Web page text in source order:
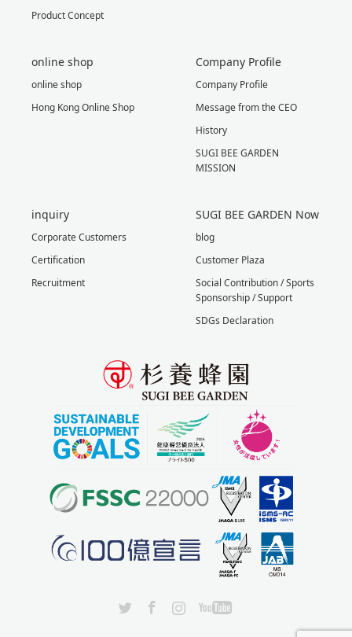
Product Concept
online shop
online shop
Hong Kong Online Shop
Company Profile
Company Profile
Message from the CEO
History
SUGI BEE GARDEN
MISSION
inquiry
Corporate Customers
Certification
Recruitment
SUGI BEE GARDEN Now
blog
Customer Plaza
Social Contribution / Sports
Sponsorship / Support
SDGs Declaration
YouTube